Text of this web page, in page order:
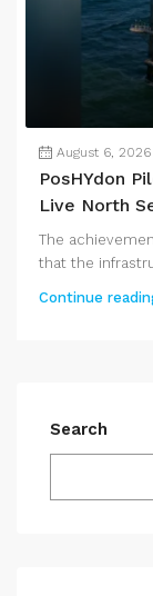
August 6, 2026
PosHYdon
Live North
The
that the
Continue
Search